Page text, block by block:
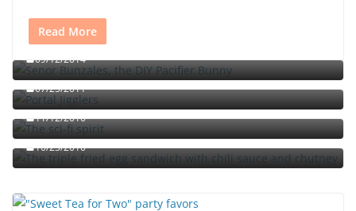
Read More
Señor Bunzalez, the DIY Pacifier Bunny
09/12/2014
Portal jello shots: You’ll know when the test starts
07/25/2011
The sci-fi spirit
11/12/2010
The triple fried egg sandwich with chili sauce and
chutney
10/23/2010